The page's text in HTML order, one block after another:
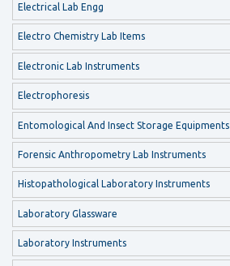
Electrical Lab Engg
Electro Chemistry Lab Items
Electronic Lab Instruments
Electrophoresis
Entomological And Insect Storage Equipments
Forensic Anthropometry Lab Instruments
Histopathological Laboratory Instruments
Laboratory Glassware
Laboratory Instruments